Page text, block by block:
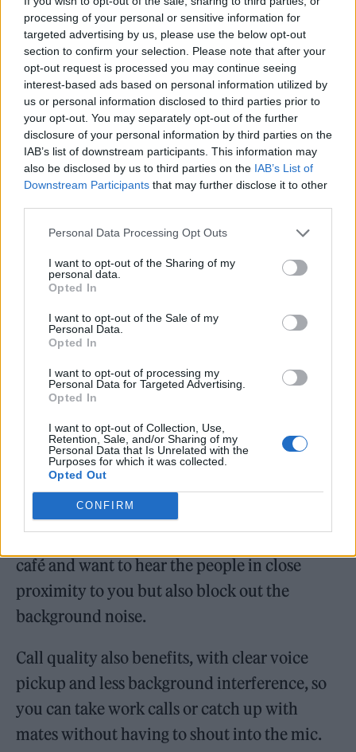
processing of your personal or sensitive information for
targeted advertising by us, please use the below opt-out
section to confirm your selection. Please note that after your
opt-out request is processed you may continue seeing
interest-based ads based on personal information utilized by
us or personal information disclosed to third parties prior to
your opt-out. You may separately opt-out of the further
disclosure of your personal information by third parties on the
IAB’s list of downstream participants. This information may
also be disclosed by us to third parties on the IAB’s List of
Downstream Participants that may further disclose it to other
Personal Data Processing Opt Outs
I want to opt-out of the Sharing of my
personal data.
Opted In
I want to opt-out of the Sale of my
Personal Data.
Opted In
I want to opt-out of processing my
Personal Data for Targeted Advertising.
Opted In
I want to opt-out of Collection, Use,
Retention, Sale, and/or Sharing of my
Personal Data that Is Unrelated with the
Purposes for which it was collected.
Opted Out
CONFIRM
feature – and the Pi6 delivers it without fuss.
Using repositioned microphones and
upgraded processing, the earbuds reduce
external noise while keeping your audio crisp
and undistorted. It works well on public
transport, in noisy offices, or wherever you
need to focus.
Alongside this feature, the Pi6 comes with a
handy Pass-Through mode, which allows you
to still pick up ambient sounds while still
enjoying your music. This really comes into
café and want to hear the people in close
proximity to you but also block out the
background noise.
Call quality also benefits, with clear voice
pickup and less background interference, so
you can take work calls or catch up with
mates without having to shout into the mic.